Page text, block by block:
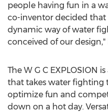
people having fun in a
co-inventor decided
dynamic way of water
conceived of our design,"
The W G C EXPLOSION
that takes water fighting
optimize fun and
down on a hot day.